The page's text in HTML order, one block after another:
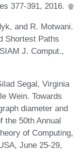
377-391, 2016.
and R. Motwani.
Shortest Paths
J. Comput.,
Segal, Virginia
Wein. Towards
diameter and
the 50th Annual
of Computing,
June 25-29,